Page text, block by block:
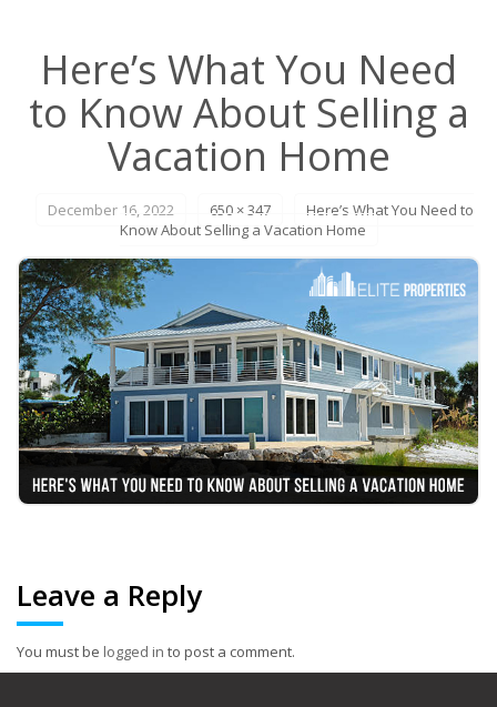
Here’s What You Need
to Know About Selling a
Vacation Home
December 16, 2022 650 × 347
Here’s What You Need to
Know About Selling a Vacation Home
Leave a Reply
You must be logged in to post a comment.